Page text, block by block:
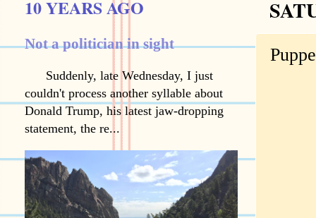
10 YEARS AGO
Not a politician in sight
Suddenly, late Wednesday, I just
couldn't process another syllable about
Donald Trump, his latest jaw-dropping
statement, the re...